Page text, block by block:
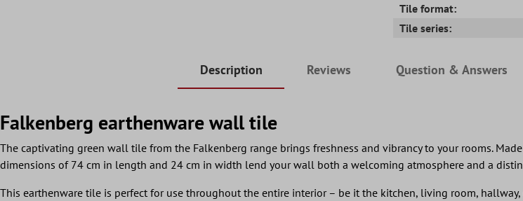
Tile format:
Tile series:
Description Reviews Question & Answers
Falkenberg earthenware wall tile
The captivating green wall tile from the Falkenberg range brings freshness and vibrancy to your rooms.
dimensions of 74 cm in length and 24 cm in width lend your wall both a welcoming atmosphere and a
This earthenware tile is perfect for use throughout the entire interior – be it the kitchen, living room,